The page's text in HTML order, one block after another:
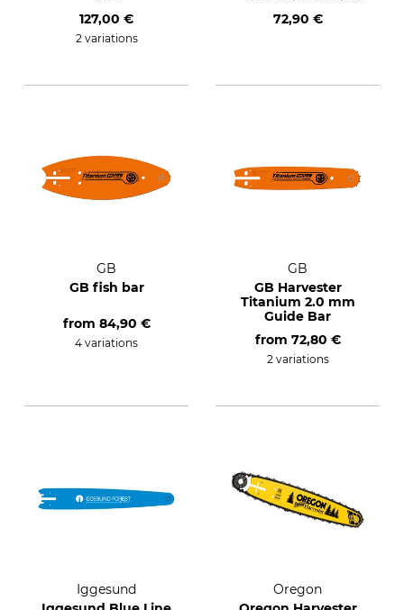
127,00 €
2 variations
72,90 €
GB
GB fish bar
from 84,90 €
4 variations
GB
GB Harvester
Titanium 2.0 mm
Guide Bar
from 72,80 €
2 variations
Iggesund
Oregon